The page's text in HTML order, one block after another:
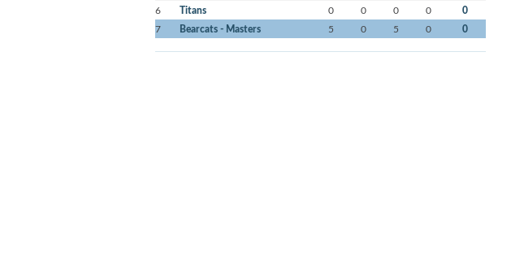
6 Titans 0 0 0 0 0
7 Bearcats - Masters 5 0 5 0 0